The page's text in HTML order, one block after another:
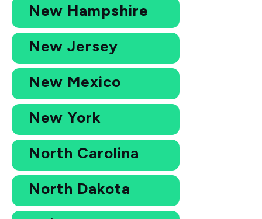
New Hampshire
New Jersey
New Mexico
New York
North Carolina
North Dakota